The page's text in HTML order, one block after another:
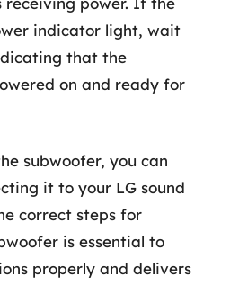
indicator light, wait
that the
on and ready for
subwoofer, you can
it to your LG sound
correct steps for
is essential to
properly and delivers